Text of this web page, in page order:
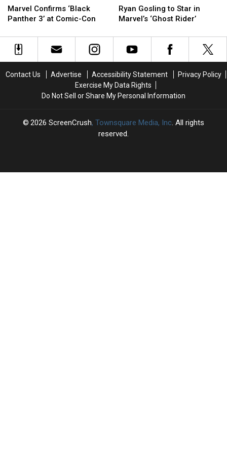
Confirms
‘Black
3’
Marvel Confirms ‘Black
Panther 3’ at Comic-Con
Confirms
‘Black
3’
Gosling
to
in
Marvel’s
Ryan Gosling to Star in
Marvel’s ‘Ghost Rider’
Gosling
to
in
Marvel’s
Contact Us Advertise Accessibility Statement
Privacy Policy
Exercise My Data Rights
Do Not Sell or Share My Personal Information
2026 ScreenCrush, Townsquare Media, Inc . All rights
reserved.